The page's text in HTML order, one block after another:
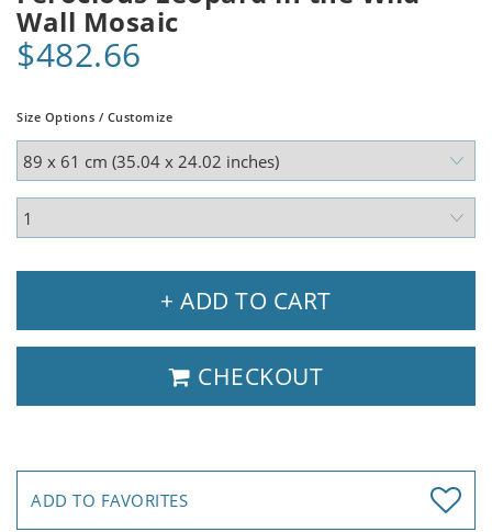
Wall Mosaic
$482.66
Size Options / Customize
+ ADD TO CART
CHECKOUT
ADD TO FAVORITES